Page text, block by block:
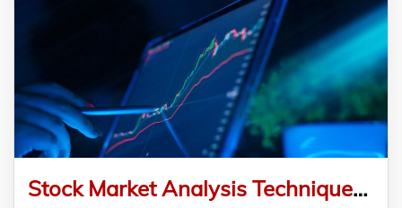
Stock Market Analysis Techniques – A Guide to Smarter Trading